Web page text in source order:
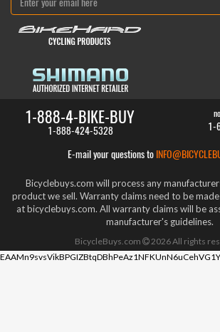
1-888-4-BIKE-BUY
1-888-424-5328 1-
E-mail your questions to
Bicyclebuys.com will process any
product we sell. Warranty claims need to be
at bicyclebuys.com. All warranty claims will be
manufacturer's guidelines.
BicycleBuys.com 2026All rights